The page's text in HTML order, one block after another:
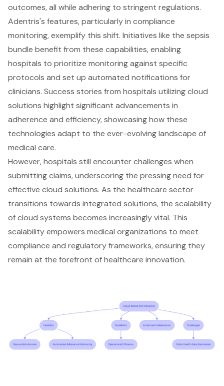
outcomes, all while adhering to stringent regulations.
Adentris's features, particularly in compliance
monitoring, exemplify this shift. Initiatives like the sepsis
bundle benefit from these capabilities, enabling
hospitals to prioritize monitoring against specific
protocols and set up automated notifications for
clinicians. Success stories from hospitals utilizing cloud
solutions highlight significant advancements in
adherence and efficiency, showcasing how these
technologies adapt to the ever-evolving landscape of
medical care.
However, hospitals still encounter challenges when
submitting claims, underscoring the pressing need for
effective cloud solutions. As the healthcare sector
transitions towards integrated solutions, the scalability
of cloud systems becomes increasingly vital. This
scalability empowers medical organizations to meet
compliance and regulatory frameworks, ensuring they
remain at the forefront of healthcare innovation.